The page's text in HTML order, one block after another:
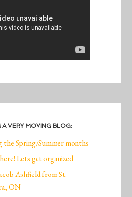
A VERY MOVING BLOG:
Spring/Summer months
Lets get organized
Ashfield from St.
ON